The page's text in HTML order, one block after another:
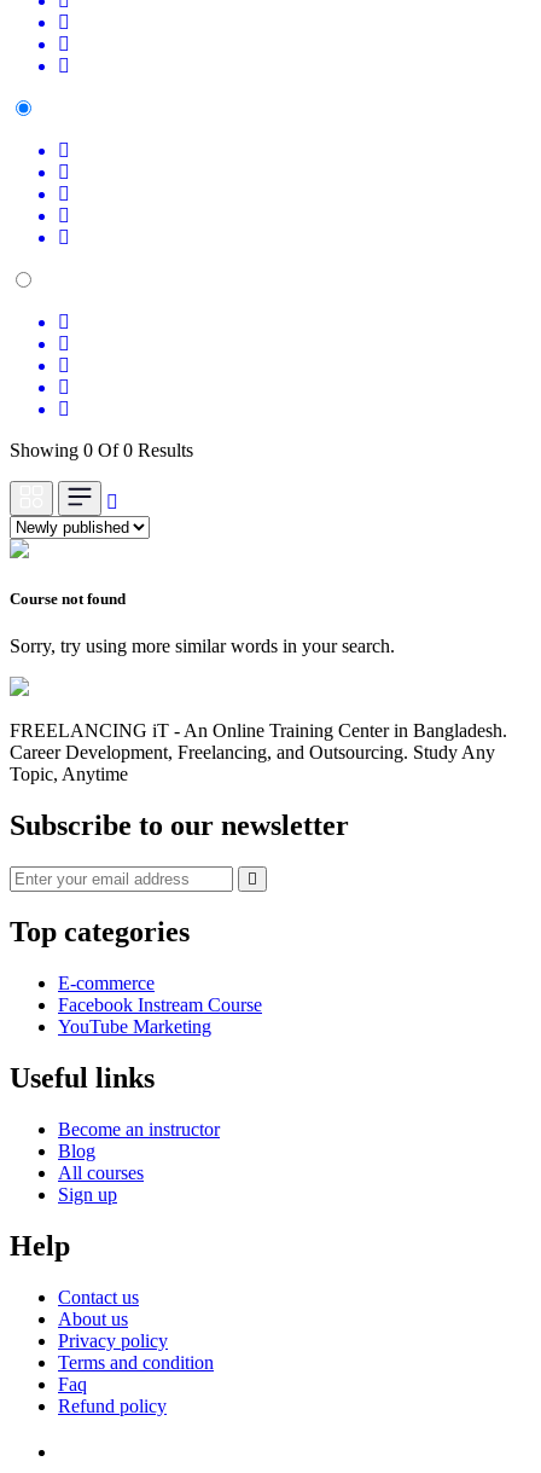
Showing 0 Of 0 Results
Course not found
Sorry, try using more similar words in your search.
FREELANCING iT - An Online Training Center in Bangladesh.
Career Development, Freelancing, and Outsourcing. Study Any
Topic, Anytime
Subscribe to our newsletter
Top categories
E-commerce
Facebook Instream Course
YouTube Marketing
Useful links
Become an instructor
Blog
All courses
Sign up
Help
Contact us
About us
Privacy policy
Terms and condition
Faq
Refund policy